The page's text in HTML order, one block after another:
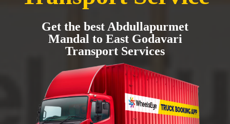
Get the best Abdullapurmet
Mandal to East Godavari
Transport Services